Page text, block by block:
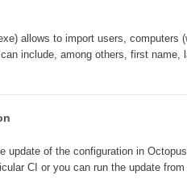
Practices
de services
EntraID
allows to import users, computers
include, among others, first name,
of the configuration in
CI or you can run the update